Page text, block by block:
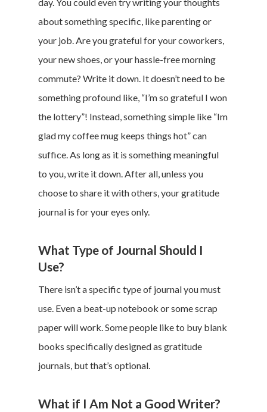
day. You could even try writing your thoughts
about something specific, like parenting or
your job. Are you grateful for your coworkers,
your new shoes, or your hassle-free morning
commute? Write it down. It doesn’t need to be
something profound like, “I’m so grateful I won
the lottery”! Instead, something simple like “Im
glad my coffee mug keeps things hot” can
suffice. As long as it is something meaningful
to you, write it down. After all, unless you
choose to share it with others, your gratitude
journal is for your eyes only.
What Type of Journal Should I
Use?
There isn’t a specific type of journal you must
use. Even a beat-up notebook or some scrap
paper will work. Some people like to buy blank
books specifically designed as gratitude
journals, but that’s optional.
What if I Am Not a Good Writer?